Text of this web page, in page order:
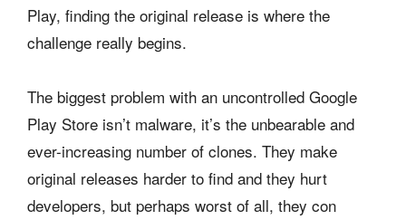
Play, finding the original release is where the
challenge really begins.
The biggest problem with an uncontrolled Google
Play Store isn’t malware, it’s the unbearable and
ever-increasing number of clones. They make
original releases harder to find and they hurt
developers, but perhaps worst of all, they con